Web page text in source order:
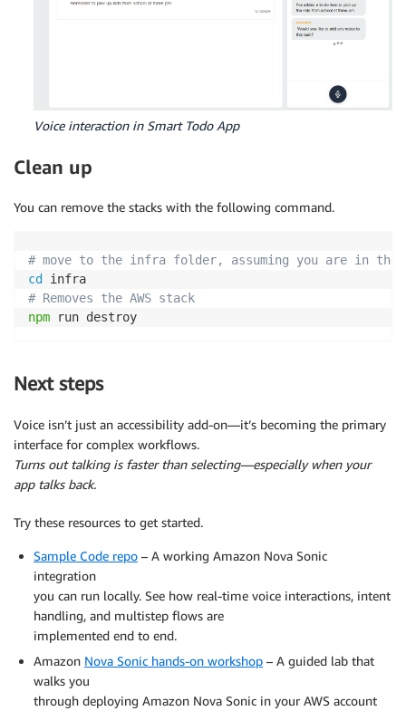
Voice interaction in Smart Todo App
Clean up
You can remove the stacks with the following command.
# move to the infra folder, assuming you are in
cd
# Removes the AWS stack
npm run destroy
Next steps
Voice isn’t just an accessibility add-on—it’s becoming the primary
interface for complex workflows.
Turns out talking is faster than selecting—especially when your
app talks back.
Try these resources to get started.
Sample Code repo – A working Amazon Nova Sonic
integration
you can run locally. See how real-time voice interactions, intent
handling, and multistep flows are
implemented end to end.
Amazon Nova Sonic hands-on workshop – A guided lab that
walks you
through deploying Amazon Nova Sonic in your AWS account